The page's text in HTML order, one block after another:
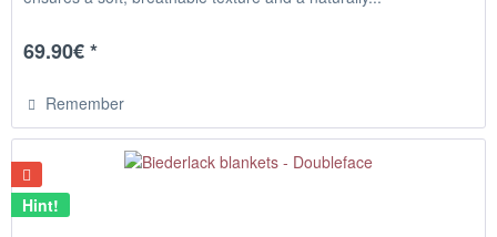
69.90€ *
Remember
Hint!